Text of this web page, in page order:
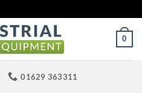
0
01629 363311